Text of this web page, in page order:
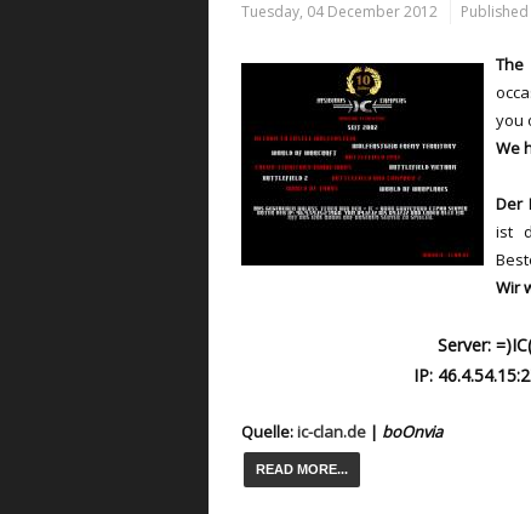
Tuesday, 04 December 2012 Published
The
you
We
Der
ist
Wir
Server:
IP:
Quelle:ic-clan.de | boOnvia
READ MORE...